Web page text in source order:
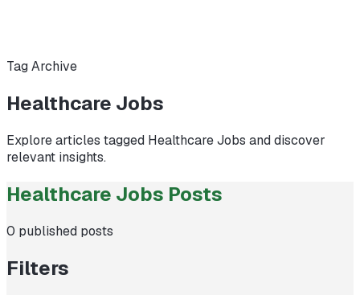
Tag Archive
Healthcare Jobs
Explore articles tagged Healthcare Jobs and discover
relevant insights.
Healthcare Jobs Posts
0 published posts
Filters